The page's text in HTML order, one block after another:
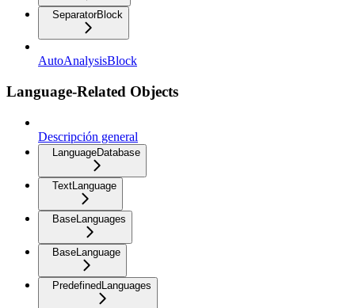
SeparatorBlock
AutoAnalysisBlock
Language-Related Objects
Descripción general
LanguageDatabase
TextLanguage
BaseLanguages
BaseLanguage
PredefinedLanguages